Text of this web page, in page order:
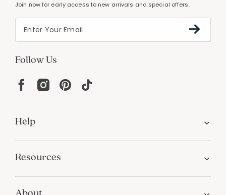
Join now for early access to new arrivals and special offers.
Follow Us
Help
Resources